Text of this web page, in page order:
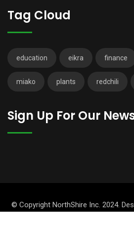
Tag Cloud
education eikra finance
miako plants redchili
Sign Up For Our
© Copyright NorthShire Inc. 2024.